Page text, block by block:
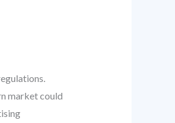
market could